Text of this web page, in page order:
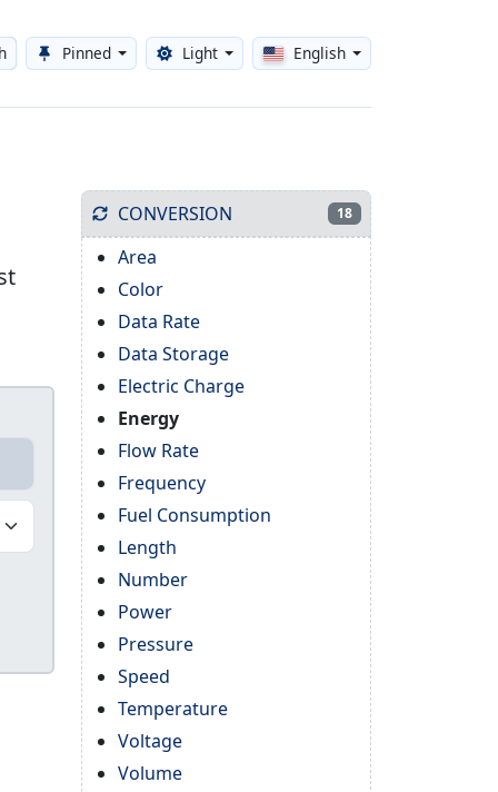
Pinned Toggle theme
Light English
CONVERSION 18
Area
Color
Data Rate
Data Storage
Electric Charge
Energy
Flow Rate
Frequency
Fuel Consumption
Length
Number
Power
Pressure
Speed
Temperature
Voltage
Volume